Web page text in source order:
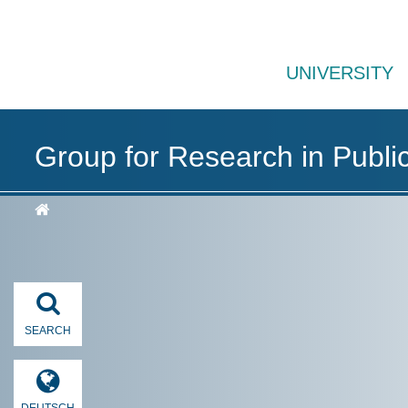
UNIVERSITY
Group for Research in
SEARCH